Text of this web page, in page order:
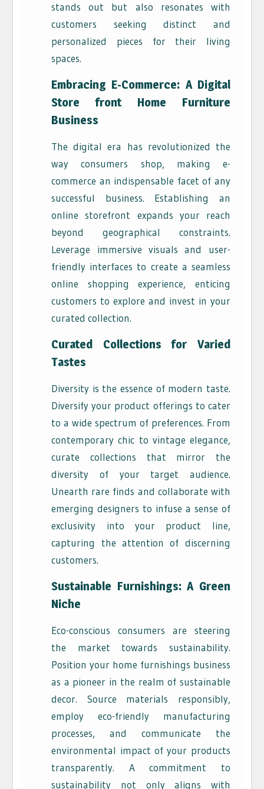
stands out but also resonates with
customers seeking distinct and
personalized pieces for their living
spaces.
Embracing E-Commerce: A Digital
Store front Home Furniture
Business
The digital era has revolutionized the
way consumers shop, making e-
commerce an indispensable facet of any
successful business. Establishing an
online storefront expands your reach
beyond geographical constraints.
Leverage immersive visuals and user-
friendly interfaces to create a seamless
online shopping experience, enticing
customers to explore and invest in your
curated collection.
Curated Collections for Varied
Tastes
Diversity is the essence of modern taste.
Diversify your product offerings to cater
to a wide spectrum of preferences. From
contemporary chic to vintage elegance,
curate collections that mirror the
diversity of your target audience.
Unearth rare finds and collaborate with
emerging designers to infuse a sense of
exclusivity into your product line,
capturing the attention of discerning
customers.
Sustainable Furnishings: A Green
Niche
Eco-conscious consumers are steering
the market towards sustainability.
Position your home furnishings business
as a pioneer in the realm of sustainable
decor. Source materials responsibly,
employ eco-friendly manufacturing
processes, and communicate the
environmental impact of your products
transparently. A commitment to
sustainability not only aligns with